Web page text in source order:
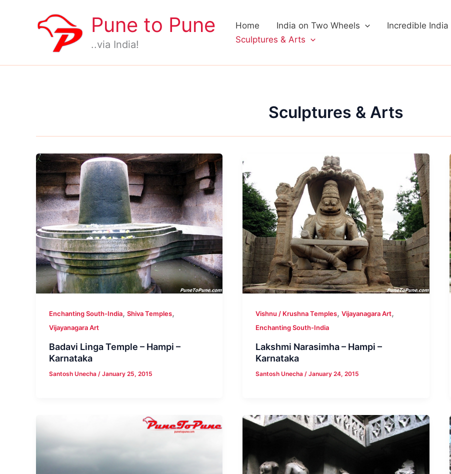
Pune to Pune
..via India!
Home India on Two Wheels Incredible India
Sculptures & Arts
Sculptures & Arts
Enchanting South-India, Shiva Temples,
Vijayanagara Art
Badavi Linga Temple – Hampi –
Karnataka
Santosh Unecha / January 25, 2015
Vishnu / Krushna Temples, Vijayanagara Art,
Enchanting South-India
Lakshmi Narasimha – Hampi –
Karnataka
Santosh Unecha / January 24, 2015